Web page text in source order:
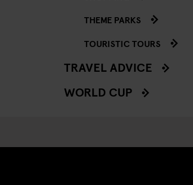
THEME PARKS
TOURISTIC TOURS
TRAVEL ADVICE
WORLD CUP